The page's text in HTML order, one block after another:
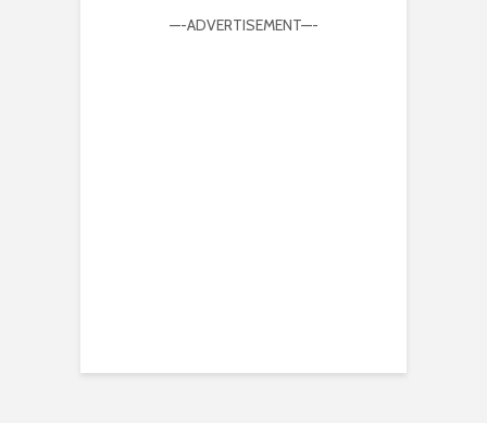
—-ADVERTISEMENT—-